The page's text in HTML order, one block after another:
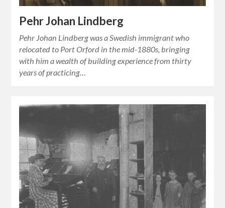
Pehr Johan Lindberg
Pehr Johan Lindberg was a Swedish immigrant who
relocated to Port Orford in the mid-1880s, bringing
with him a wealth of building experience from thirty
years of practicing…